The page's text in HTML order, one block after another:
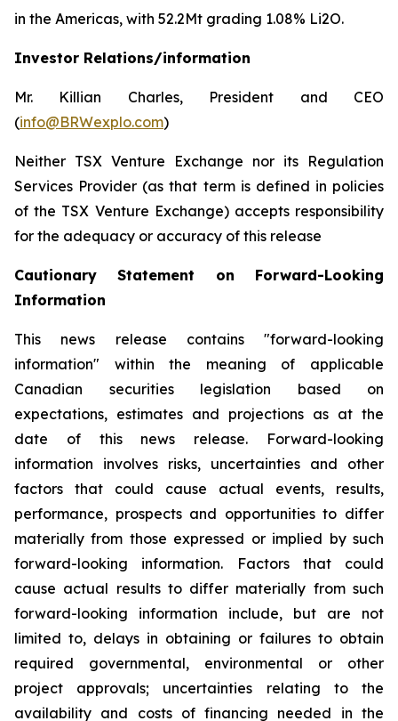
in the Americas, with 52.2Mt grading 1.08% Li2O.
Investor Relations/information
Mr. Killian Charles, President and CEO
(info@BRWexplo.com)
Neither TSX Venture Exchange nor its Regulation
Services Provider (as that term is defined in policies
of the TSX Venture Exchange) accepts responsibility
for the adequacy or accuracy of this release
Cautionary Statement on Forward-Looking
Information
This news release contains "forward-looking
information" within the meaning of applicable
Canadian securities legislation based on
expectations, estimates and projections as at the
date of this news release. Forward-looking
information involves risks, uncertainties and other
factors that could cause actual events, results,
performance, prospects and opportunities to differ
materially from those expressed or implied by such
forward-looking information. Factors that could
cause actual results to differ materially from such
forward-looking information include, but are not
limited to, delays in obtaining or failures to obtain
required governmental, environmental or other
project approvals; uncertainties relating to the
availability and costs of financing needed in the